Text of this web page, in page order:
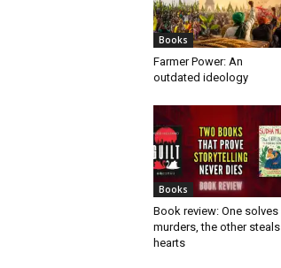
Books
Farmer Power: An
outdated ideology
Books
Book review: One solves
murders, the other steals
hearts